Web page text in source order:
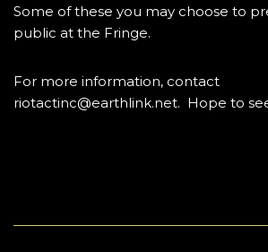
Some of these you may choose to
public at the Fringe.
For more information, contact
riotactinc@earthlink.net. Hope to